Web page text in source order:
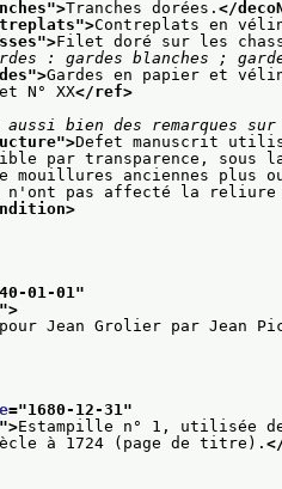
">Tranches dorées. </
">Contreplats en
">Filet doré sur les
: gardes blanches ;
">Gardes en papier et
N° XX</ref>
bien des remarques
">Defet manuscrit
transparence, sous la
mouillures anciennes plus
affecté la reliure ;
01-01 "
">
Jean Grolier par Jean
="1680-12-31 "
">Estampille n° 1, utilisée
à 1724 (page de titre).